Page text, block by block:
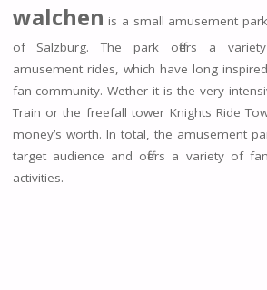
walchen is a small amusement
of Salzburg. The park offers a
amusement rides, which have long
fan community. Wether it is the very
Train or the freefall tower Knights Ride
money’s worth. In total, the amusement
target audience and offers a variety of
activities.